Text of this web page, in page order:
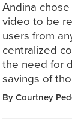
Andina
video to be
users from
centralized
the need for
savings of
By Courtney